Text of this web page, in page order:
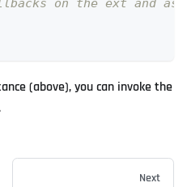
on the ext and
(above), you can invoke the
Next